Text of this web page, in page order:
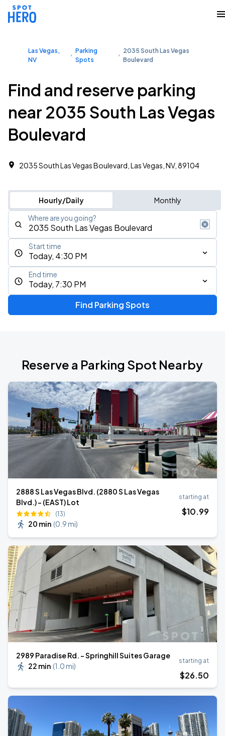
Las Vegas,
NV
Parking
Spots
2035 South Las Vegas
Boulevard
Find and reserve parking
near 2035 South Las Vegas
Boulevard
2035 South Las Vegas Boulevard, Las Vegas, NV, 89104
Hourly/Daily Monthly
Where are you going?
Today, 4:30 PM
Start time
Today, 7:30 PM
End time
Find Parking Spots
Reserve a Parking Spot Nearby
2888 S Las Vegas Blvd. (2880 S Las Vegas
Blvd.) - (EAST) Lot
(13)
20 min (0.9 mi)
starting at
$10.99
2989 Paradise Rd. - Springhill Suites Garage
22 min (1.0 mi)
starting at
$26.50